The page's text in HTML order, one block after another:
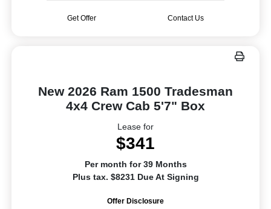
Get Offer Contact Us
New 2026 Ram 1500 Tradesman
4x4 Crew Cab 5'7" Box
Lease for
$341
Per month for 39 Months
Plus tax. $8231 Due At Signing
Offer Disclosure